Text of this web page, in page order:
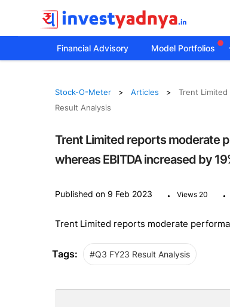
Financial Advisory Model Portfolios
Stock-O-Meter Articles
Trent Limited
Result Analysis
Trent Limited reports moderate
whereas EBITDA increased by
Published on 9 Feb 2023 . Views 20 .
Trent Limited reports moderate
Tags: #Q3 FY23 Result Analysis